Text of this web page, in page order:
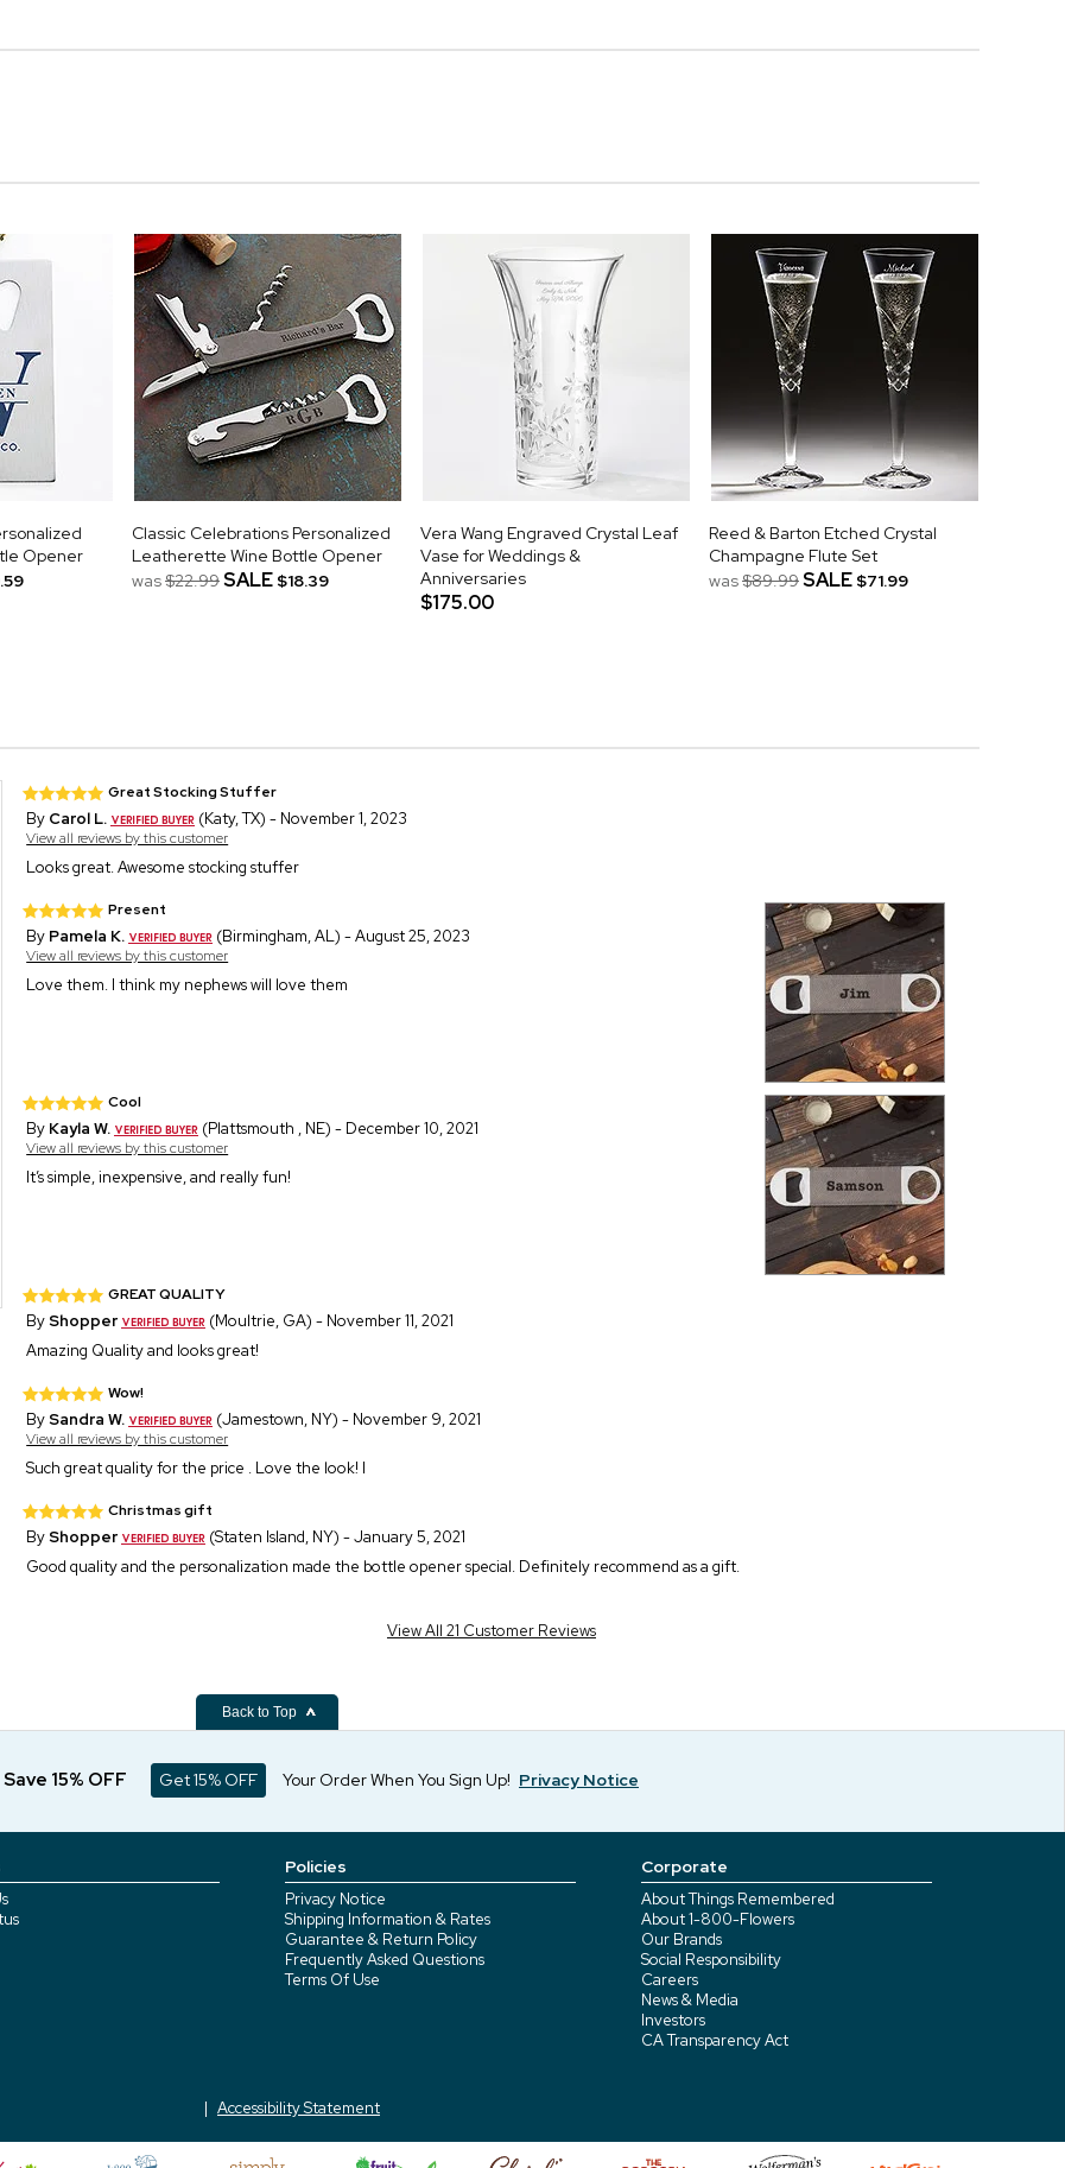
Opener
Classic Celebrations Personalized
Leatherette Wine Bottle Opener
was$22.99SALE $18.39
Vera Wang Engraved Crystal Leaf
Vase for Weddings &
Anniversaries
$175.00
Reed & Barton Etched Crystal
Champagne Flute Set
was$89.99SALE $71.99
Great Stocking Stuffer
By Carol L. (Katy, TX) - November 1, 2023
View all reviews by this customer
Looks great. Awesome stocking stuffer
Present
By Pamela K. (Birmingham, AL) - August 25, 2023
View all reviews by this customer
Love them. I think my nephews will love them
Cool
By Kayla W. (Plattsmouth , NE) - December 10, 2021
View all reviews by this customer
It’s simple, inexpensive, and really fun!
GREAT QUALITY
ByShopper
(Moultrie, GA) - November 11, 2021
Amazing Quality and looks great!
Wow!
BySandra W. (Jamestown, NY) - November 9, 2021
View all reviews by this customer
Such great quality for the price . Love the look! I
Christmas gift
ByShopper
(Staten Island, NY) - January 5, 2021
Good quality and the personalization made the bottle opener special. Definitely recommend as a gift.
View All 21 Customer Reviews
Back to Top
15% OFF Get 15% OFF Your Order When You Sign Up! Privacy Notice
Policies
Privacy Notice
Shipping Information & Rates
Guarantee & Return Policy
Frequently Asked Questions
Terms Of Use
Corporate
About Things Remembered
About 1-800-Flowers
Our Brands
Social Responsibility
Careers
News & Media
Investors
CA Transparency Act
Accessibility Statement